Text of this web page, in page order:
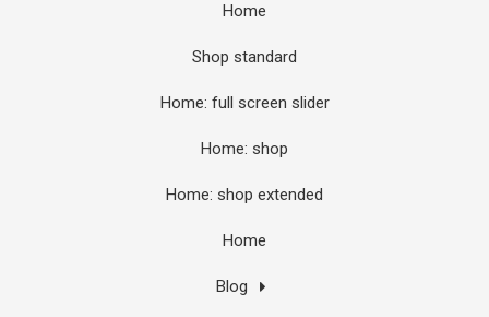
Home
Shop standard
Home: full screen slider
Home: shop
Home: shop extended
Home
Blog